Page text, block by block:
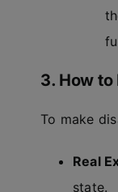
3. How to
To make
Real
state.